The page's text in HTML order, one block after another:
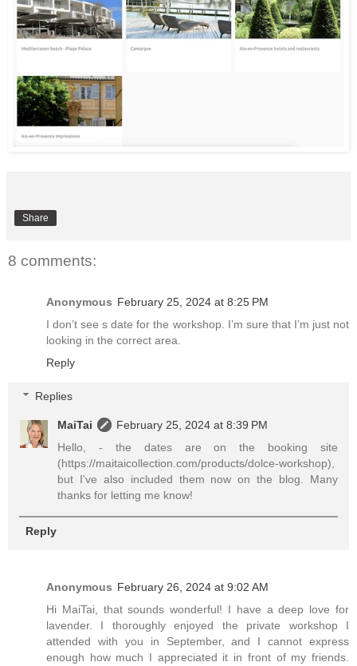
Share
8 comments:
Anonymous February 25, 2024 at 8:25 PM
I don’t see s date for the workshop. I’m sure that I’m just not
looking in the correct area.
Reply
Replies
MaiTai
February 25, 2024 at 8:39 PM
Hello, - the dates are on the booking site
(https://maitaicollection.com/products/dolce-workshop),
but I've also included them now on the blog. Many
thanks for letting me know!
Reply
Anonymous February 26, 2024 at 9:02 AM
Hi MaiTai, that sounds wonderful! I have a deep love for
lavender. I thoroughly enjoyed the private workshop I
attended with you in September, and I cannot express
enough how much I appreciated it in front of my friends.